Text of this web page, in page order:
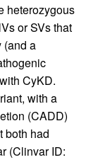
heterozygous
or SVs that
(and a
CyKD.
with a
(CADD)
both had
(Clinvar ID: